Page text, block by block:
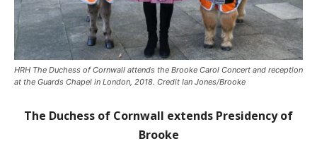
HRH The Duchess of Cornwall attends the Brooke Carol Concert and reception
at the Guards Chapel in London, 2018. Credit Ian Jones/Brooke
The Duchess of Cornwall extends Presidency of
Brooke